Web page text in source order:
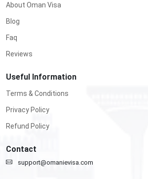
About Oman Visa
Blog
Faq
Reviews
Useful Information
Terms & Conditions
Privacy Policy
Refund Policy
Contact
support@omanievisa.com